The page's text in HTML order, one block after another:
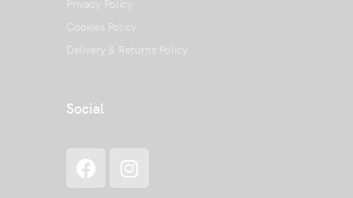
Privacy Policy
Cookies Policy
Delivery & Returns Policy
Social